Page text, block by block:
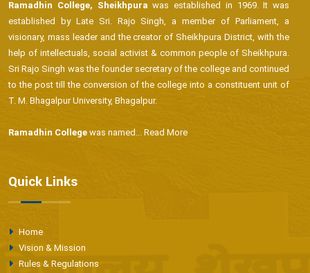
Ramadhin College, Sheikhpura was established in 1969. It was
established by Late Sri. Rajo Singh, a member of Parliament, a
visionary, mass leader and the creator of Sheikhpura District, with the
help of intellectuals, social activist & common people of Sheikhpura.
Sri Rajo Singh was the founder secretary of the college and continued
to the post till the conversion of the college into a constituent unit of
T. M. Bhagalpur University, Bhagalpur.
Ramadhin College was named... Read More
Quick Links
Home
Vision & Mission
Rules & Regulations